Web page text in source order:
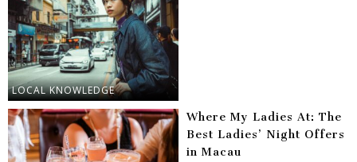
LOCAL KNOWLEDGE
Where My Ladies At: The
Best Ladies’ Night Offers
in Macau